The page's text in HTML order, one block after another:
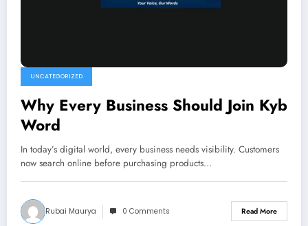
UNCATEGORIZED
Why Every Business Should Join Kyb
Word
In today’s digital world, every business needs visibility. Customers
now search online before purchasing products…
Rubai Maurya 0 Comments Read More